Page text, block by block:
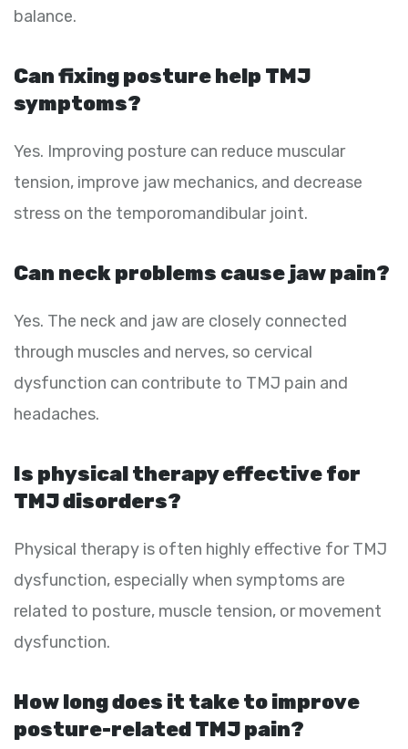
balance.
Can fixing posture help TMJ
symptoms?
Yes. Improving posture can reduce muscular
tension, improve jaw mechanics, and decrease
stress on the temporomandibular joint.
Can neck problems cause jaw pain?
Yes. The neck and jaw are closely connected
through muscles and nerves, so cervical
dysfunction can contribute to TMJ pain and
headaches.
Is physical therapy effective for
TMJ disorders?
Physical therapy is often highly effective for TMJ
dysfunction, especially when symptoms are
related to posture, muscle tension, or movement
dysfunction.
How long does it take to improve
posture-related TMJ pain?